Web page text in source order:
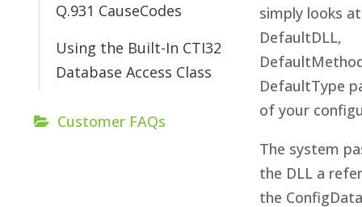
Q.931 CauseCodes
Using the Built-In CTI32
Database Access Class
Customer FAQs
simply looks
DefaultDLL,
DefaultType
of your
The system
the DLL a
the